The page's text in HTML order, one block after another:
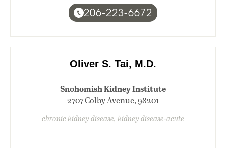
206-223-6672
Oliver S. Tai, M.D.
Snohomish Kidney Institute
2707 Colby Avenue, 98201
chronic kidney disease, kidney disease-acute